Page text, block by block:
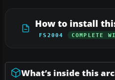
How to install
FS2004 COMPLETE
What’s inside this